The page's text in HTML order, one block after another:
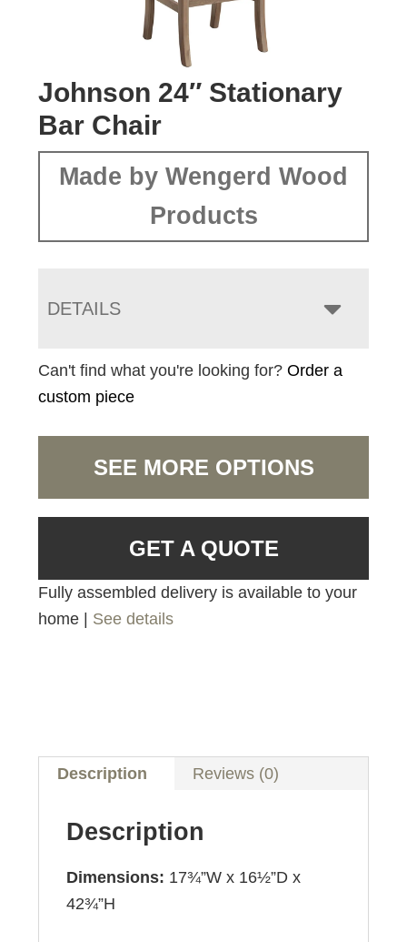
Johnson 24″ Stationary
Bar Chair
Made by Wengerd Wood
Products
DETAILS
Can't find what you're looking for?Order a
custom piece
SEE MORE OPTIONS
GET A QUOTE
Fully assembled delivery is available to your
home | See details
Description Reviews (0)
Description
Dimensions: 17¾”W x 16½”D x
42¾”H